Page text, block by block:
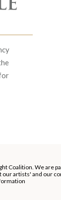
Coalition. We are
artists' and our